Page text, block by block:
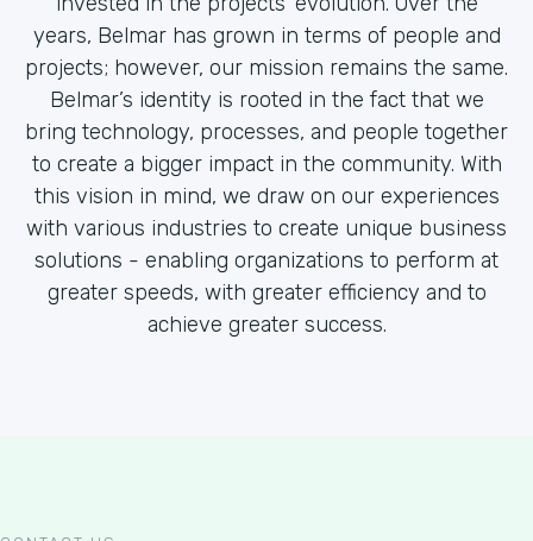
years, Belmar has grown in terms of people and
projects; however, our mission remains the same.
Belmar’s identity is rooted in the fact that we
bring technology, processes, and people together
to create a bigger impact in the community. With
this vision in mind, we draw on our experiences
with various industries to create unique business
solutions - enabling organizations to perform at
greater speeds, with greater efficiency and to
achieve greater success.